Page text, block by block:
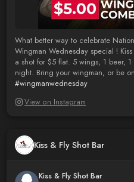
What better way to celebrate
Wingman Wednesday special !
a shot for $5 flat. 5 wings, 1 beer,
night. Bring your wingman, or be
#wingmanwednesday
View on Instagram
Kiss & Fly Shot Bar
Kiss & Fly Shot Bar